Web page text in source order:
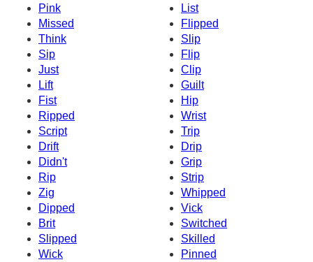
Pink
List
Missed
Flipped
Think
Slip
Sip
Flip
Just
Clip
Lift
Guilt
Fist
Hip
Ripped
Wrist
Script
Trip
Drift
Drip
Didn't
Grip
Rip
Strip
Zig
Whipped
Dipped
Vick
Brit
Switched
Slipped
Skilled
Wick
Pinned